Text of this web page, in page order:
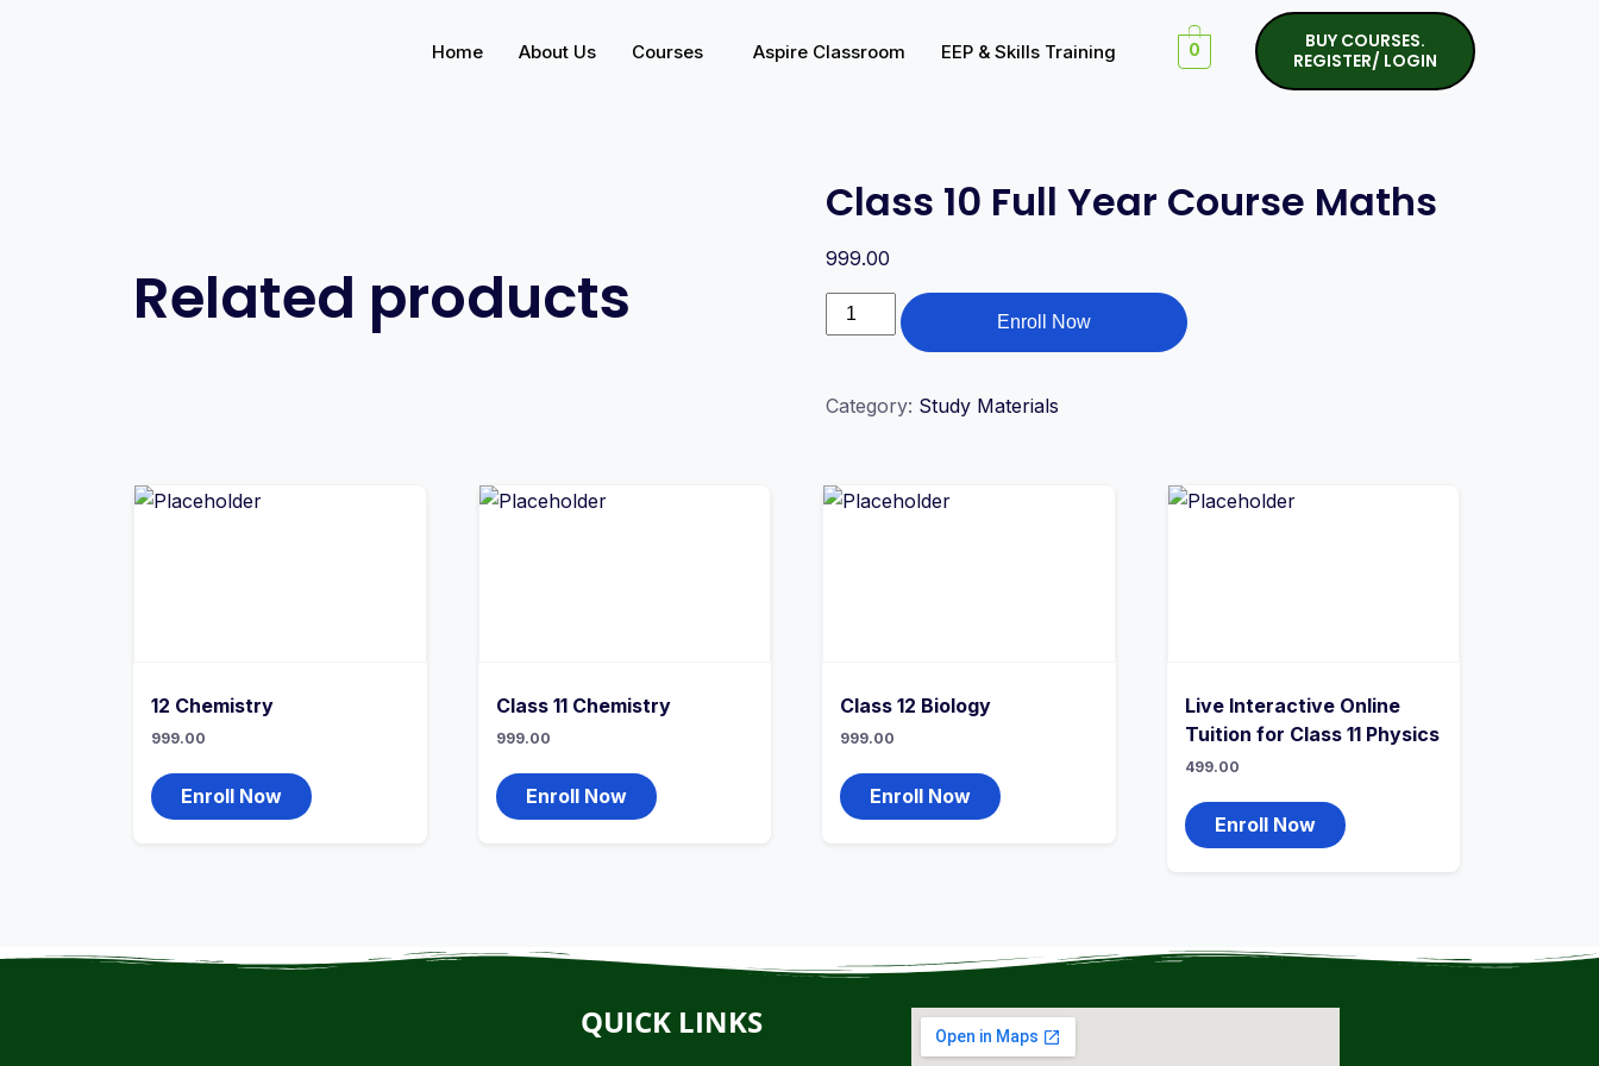
Home About Us Courses Aspire Classroom EEP & Skills Training 0
BUY COURSES.
REGISTER/ LOGIN
Class 10 Full Year Course Maths
999.00
Enroll Now
Category: Study Materials
Related products
12 Chemistry
999.00
Enroll Now
Class 11 Chemistry
999.00
Enroll Now
Class 12 Biology
999.00
Enroll Now
Live Interactive Online
Tuition for Class 11 Physics
499.00
Enroll Now
QUICK LINKS